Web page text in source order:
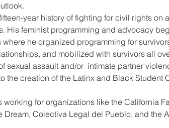
year history of fighting for civil rights
His feminist programming and advocacy
he organized programming for
and mobilized with survivors all
sexual assault and/or  intimate partner
the creation of the Latinx and Black Student
for organizations like the California
Dream, Colectiva Legal del Pueblo, and the